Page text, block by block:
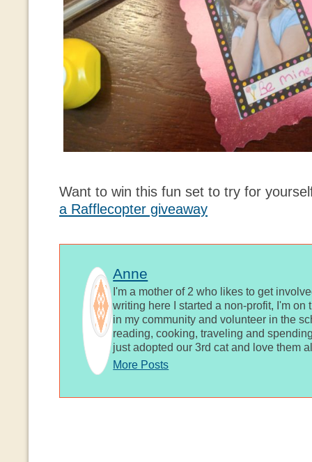
Want to win this fun set to try for
a Rafflecopter giveaway
Anne
I'm a mother of 2 who likes to get
writing here I started a non-profit, I'm on
in my community and volunteer in the
reading, cooking, traveling and
just adopted our 3rd cat and love them
More Posts